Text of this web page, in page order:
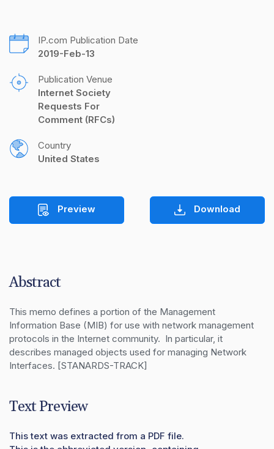
IP.com Publication Date
2019-Feb-13
Publication Venue
Internet Society
Requests For
Comment (RFCs)
Country
United States
Preview Download
Abstract
This memo defines a portion of the Management
Information Base (MIB) for use with network management
protocols in the Internet community.  In particular, it
describes managed objects used for managing Network
Interfaces. [STANARDS-TRACK]
Text Preview
This text was extracted from a PDF file.